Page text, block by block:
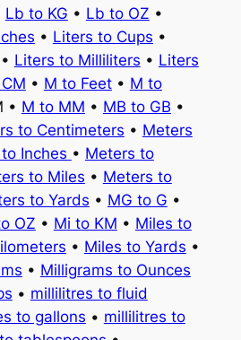
Lb to KG • Lb to OZ •
• Liters to Cups •
• Liters to Milliliters • Liters
• M to Feet• M to
• M to MM • MB to GB •
to Centimeters • Meters
Inches • Meters to
to Miles • Meters to
to Yards • MG to G •
OZ • Mi to KM • Miles to
• Miles to Yards •
• Milligrams to Ounces
• millilitres to fluid
to gallons • millilitres to